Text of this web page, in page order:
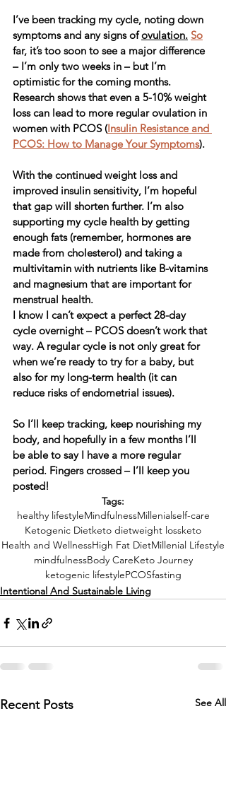
I’ve been tracking my cycle, noting down
symptoms and any signs of ovulation. So
far, it’s too soon to see a major difference
– I’m only two weeks in – but I’m
optimistic for the coming months.
Research shows that even a 5-10% weight
loss can lead to more regular ovulation in
women with PCOS (Insulin Resistance and
PCOS: How to Manage Your Symptoms).
With the continued weight loss and
improved insulin sensitivity, I’m hopeful
that gap will shorten further. I’m also
supporting my cycle health by getting
enough fats (remember, hormones are
made from cholesterol) and taking a
multivitamin with nutrients like B-vitamins
and magnesium that are important for
menstrual health.
I know I can’t expect a perfect 28-day
cycle overnight – PCOS doesn’t work that
way. A regular cycle is not only great for
when we’re ready to try for a baby, but
also for my long-term health (it can
reduce risks of endometrial issues).
So I’ll keep tracking, keep nourishing my
body, and hopefully in a few months I’ll
be able to say I have a more regular
period. Fingers crossed – I’ll keep you
posted!
Tags:
healthy lifestyleMindfulnessMillenialself-care
Ketogenic Dietketo dietweight lossketo
Health and WellnessHigh Fat DietMillenial Lifestyle
mindfulnessBody CareKeto Journey
ketogenic lifestylePCOSfasting
Intentional And Sustainable Living
Recent Posts See All